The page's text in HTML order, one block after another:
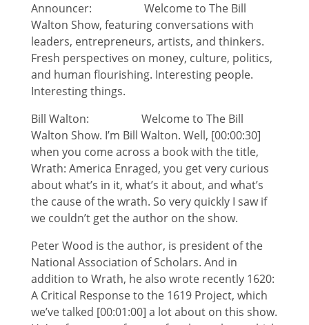
Announcer: Welcome to The Bill
Walton Show, featuring conversations with
leaders, entrepreneurs, artists, and thinkers.
Fresh perspectives on money, culture, politics,
and human flourishing. Interesting people.
Interesting things.
Bill Walton: Welcome to The Bill
Walton Show. I’m Bill Walton. Well, [00:00:30]
when you come across a book with the title,
Wrath: America Enraged, you get very curious
about what’s in it, what’s it about, and what’s
the cause of the wrath. So very quickly I saw if
we couldn’t get the author on the show.
Peter Wood is the author, is president of the
National Association of Scholars. And in
addition to Wrath, he also wrote recently 1620:
A Critical Response to the 1619 Project, which
we’ve talked [00:01:00] a lot about on this show.